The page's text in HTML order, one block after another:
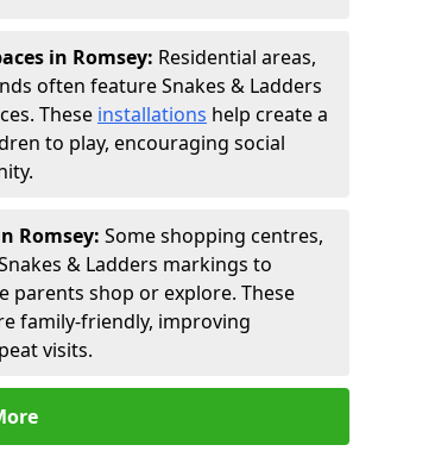
in Romsey: Residential areas,
often feature Snakes & Ladders
These installations help create a
to play, encouraging social
Romsey: Some shopping centres,
& Ladders markings to
shop or explore. These
family-friendly, improving
visits.